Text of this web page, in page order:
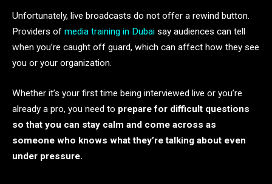
Unfortunately, live broadcasts do not offer a rewind button.
Providers of media training in Dubai say audiences can tell
when you’re caught off guard, which can affect how they see
you or your organization.
Whether it’s your first time being interviewed live or you’re
already a pro, you need to prepare for difficult questions
so that you can stay calm and come across as
someone who knows what they’re talking about even
under pressure.